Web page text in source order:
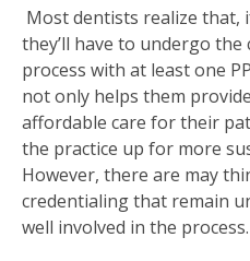
Most dentists realize that,
they’ll have to undergo
process with at least one
not only helps them
affordable care for their
the practice up for more
However, there are may
credentialing that remain
well involved in the process.